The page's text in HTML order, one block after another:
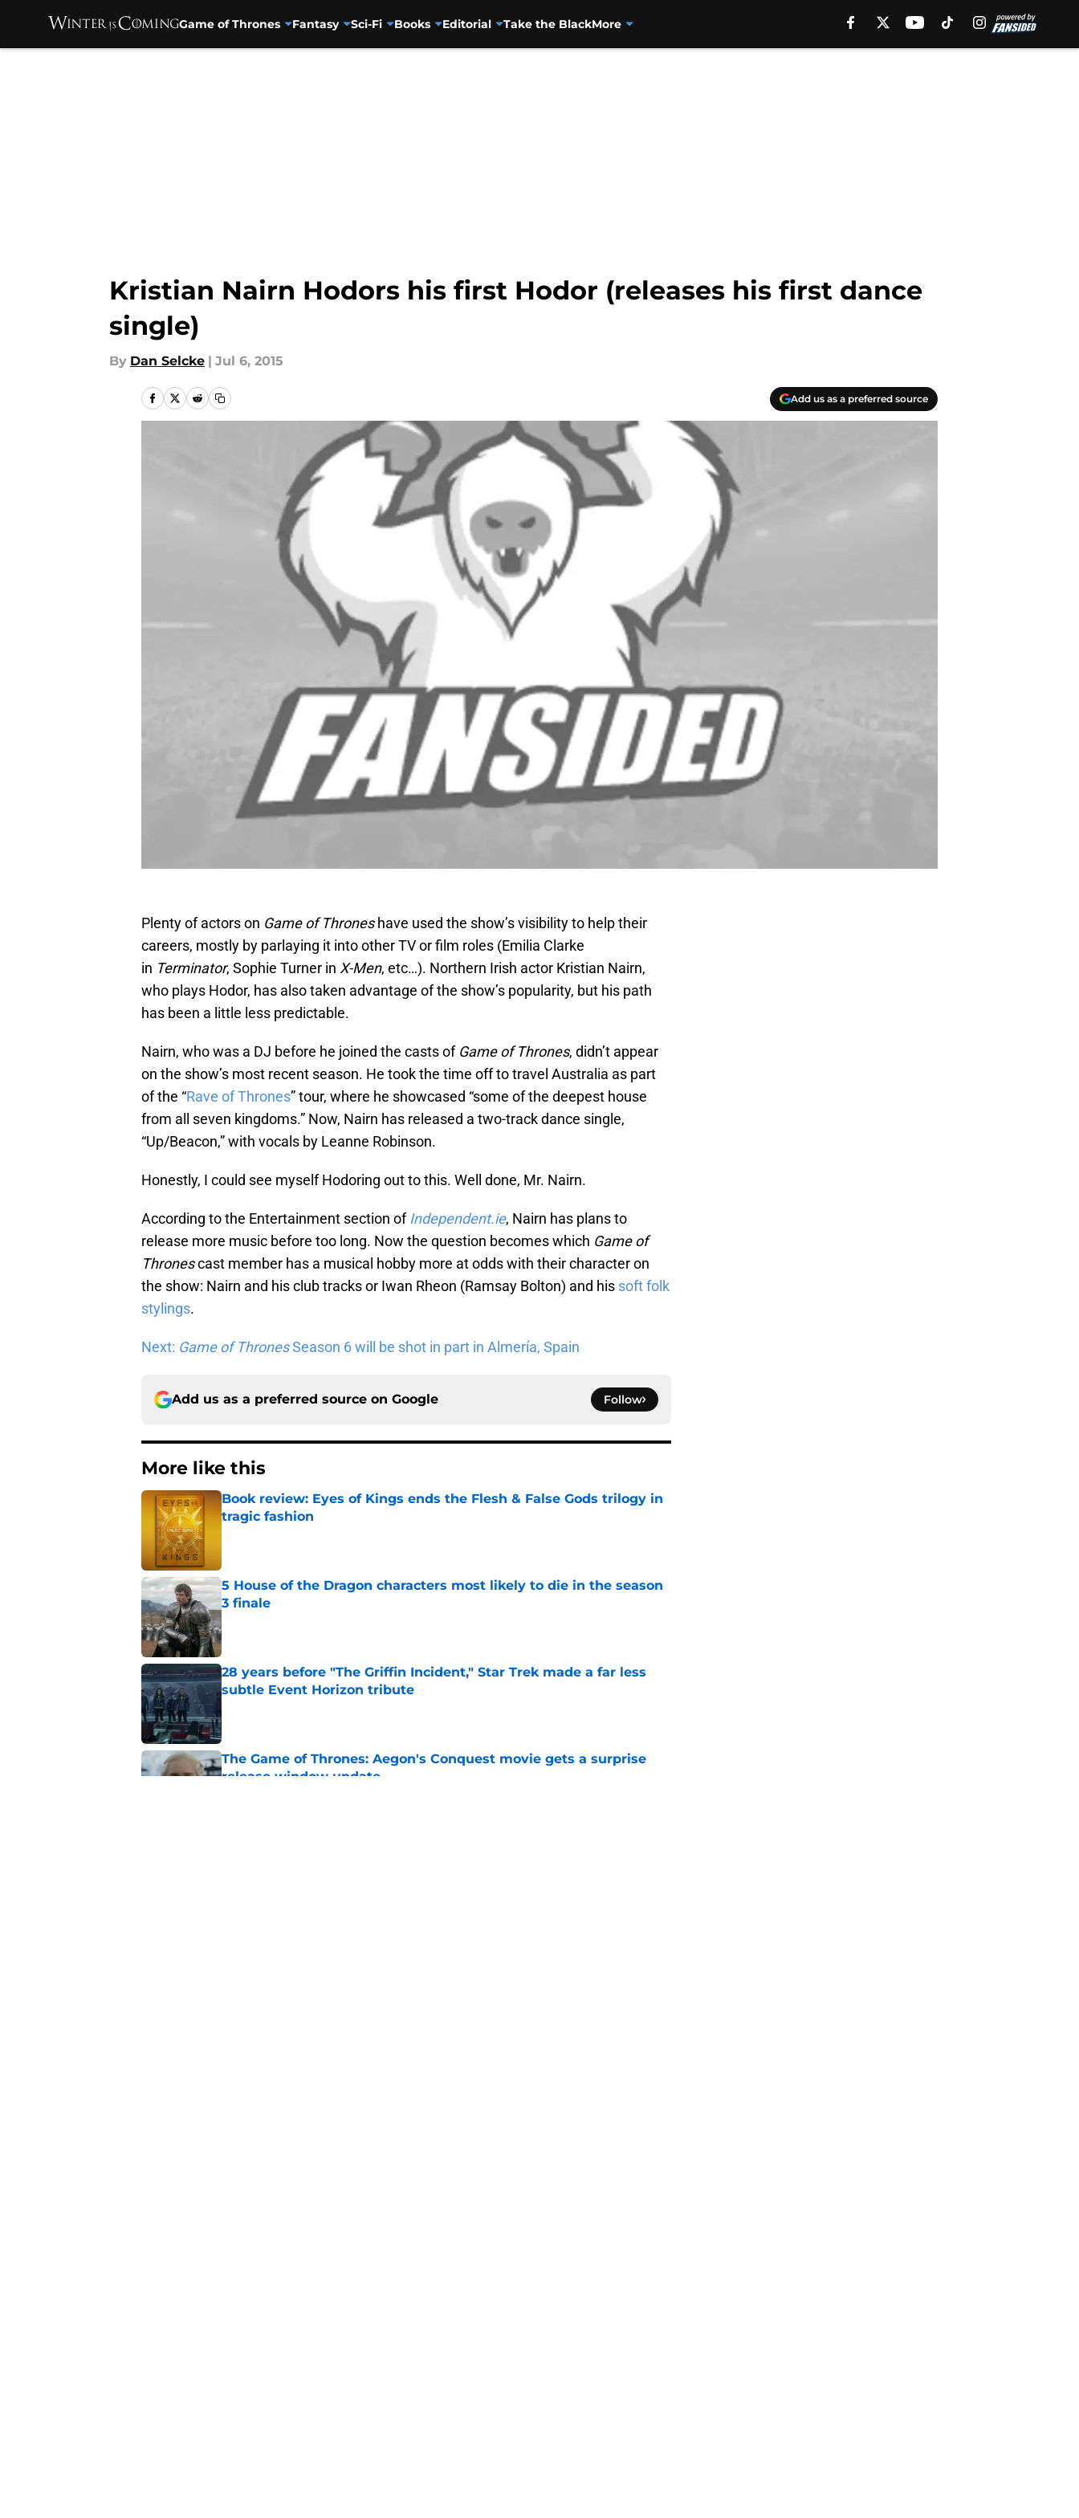
Game of Thrones Fantasy Sci-Fi Books Editorial Take the BlackMore
Kristian Nairn Hodors his first Hodor (releases his first dance
single)
By Dan Selcke | Jul 6, 2015
Add us as a preferred source
Plenty of actors on Game of Throneshave used the show’s visibility to help their
careers, mostly by parlaying it into other TV or film roles (Emilia Clarke
in Terminator, Sophie Turner in X-Men, etc…). Northern Irish actor Kristian Nairn,
who plays Hodor, has also taken advantage of the show’s popularity, but his path
has been a little less predictable.
Nairn, who was a DJ before he joined the casts of Game of Thrones, didn’t appear
on the show’s most recent season. He took the time off to travel Australia as part
of the “Rave of Thrones” tour, where he showcased “some of the deepest house
from all seven kingdoms.” Now, Nairn has released a two-track dance single,
“Up/Beacon,” with vocals by Leanne Robinson.
Honestly, I could see myself Hodoring out to this. Well done, Mr. Nairn.
According to the Entertainment section ofIndependent.ie, Nairn has plans to
release more music before too long. Now the question becomes which Game of
Thronescast member has a musical hobby more at odds with their character on
the show: Nairn and his club tracks or Iwan Rheon (Ramsay Bolton) and his soft folk
stylings.
Next: Game of ThronesSeason 6 will be shot in part in Almería, Spain
Add us as a preferred source on Google Follow
More like this
Book review: Eyes of Kings ends the Flesh & False Gods trilogy in
tragic fashion
5 House of the Dragon characters most likely to die in the season
3 finale
Published by on Invalid Date
28 years before "The Griffin Incident," Star Trek made a far less
subtle Event Horizon tribute
The Game of Thrones: Aegon's Conquest movie gets a surprise
release window update